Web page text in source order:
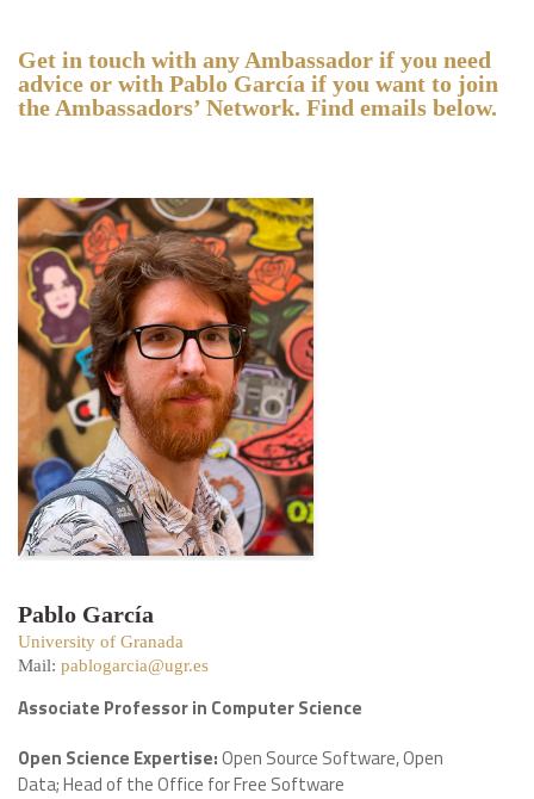
Get in touch with any Ambassador if you need
advice or with Pablo García if you want to join
the Ambassadors’ Network. Find emails below.
Pablo García
University of Granada
Mail: pablogarcia@ugr.es
Associate Professor in Computer Science
Open Science Expertise:Open Source Software, Open
Data; Head of the Office for Free Software